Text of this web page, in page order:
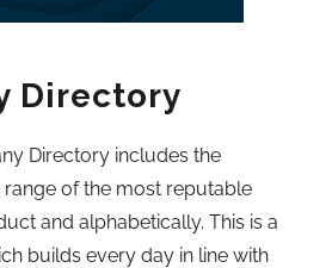
Directory
Directory includes the
of the most reputable
and alphabetically. This is a
builds every day in line with